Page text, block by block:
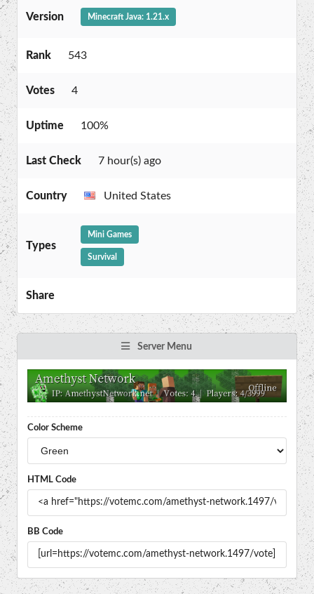
Version Minecraft Java: 1.21.x
Rank 543
Votes 4
Uptime 100%
Last Check 7 hour(s) ago
Country United States
Types
Mini Games
Survival
Share
Server Menu
Color Scheme
HTML Code
BB Code